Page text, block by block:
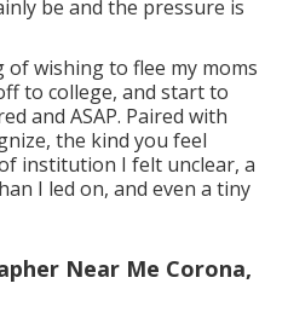
be and the pressure is
wishing to flee my moms
to college, and start to
and ASAP. Paired with
the kind you feel
institution I felt unclear, a
I led on, and even a tiny
Near Me Corona,